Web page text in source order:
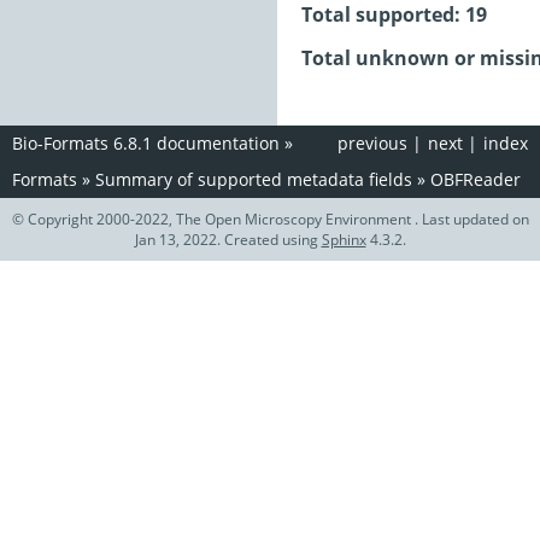
Total supported: 19
Total unknown or
index
next |
previous |
Bio-Formats 6.8.1 documentation »
Formats » Summary of supported metadata fields » OBFReader
© Copyright 2000-2022, The Open Microscopy Environment . Last updated on
Jan 13, 2022. Created usingSphinx4.3.2.